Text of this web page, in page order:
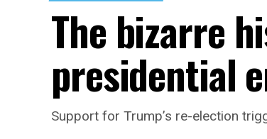
The bizarre
presidential
Support for Trump’s re-election